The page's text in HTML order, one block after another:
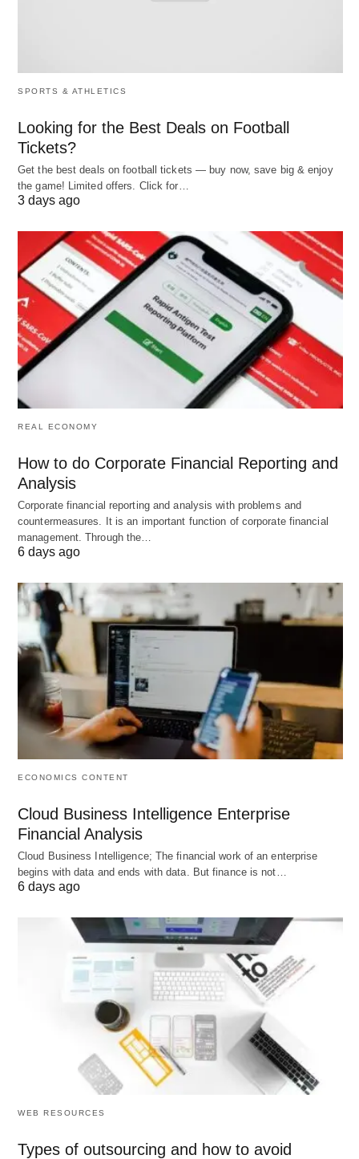
A[Start: What do you want?] –> B{Your top
priority?}
B –>|Maximize income; good at tech/sales| C[AI &
Digital Services]
B –>|Steady, local clients; hands-on| D[Local
Services & Trades]
Content & Education]
B –>|Align values; premium audiences|
F[Sustainability & Wellness]
B –>|Earn more flexibility but keep job| G[Side
Hustle Services]
C –> C1[AI Consulting/Adoption]
C –> C2[Managed IT & Cybersecurity]
C –> C3[Digital Marketing & Automation]
D –> D1[Cleaning & Handyman]
D –> D2[Home Automation & Smart Install]
D –> D3[Pet Services & Mobile Grooming]
E –> E2[Affiliate/Content Niche Sites]
E –> E3[Creator Services (editing, design, short
video)]
F –> F1[Regenerative/Zero-Waste Products]
F –> F2[Wellness Services (health coaching, PT,
sleep)]
F –> F3[Sustainable Fashion/Apparel]
G –> G2[Online Tutoring]
G –> G3[Print-on-Demand Store]
Use this as your first filter. Then pick 1–2 ideas
under that heading to validate.
Category 1: AI & digital
services (high demand, high
Best Small Business Ideas to Start Up; Businesses
across 2026 forecasts.
SPORTS & ATHLETICS
Looking for the Best Deals on Football
Tickets?
Get the best deals on football tickets — buy now, save big & enjoy
the game! Limited offers. Click for…
3 days ago
REAL ECONOMY
How to do Corporate Financial Reporting and
Analysis
Corporate financial reporting and analysis with problems and
countermeasures. It is an important function of corporate financial
management. Through the…
6 days ago
ECONOMICS CONTENT
Cloud Business Intelligence Enterprise
Financial Analysis
Cloud Business Intelligence; The financial work of an enterprise
begins with data and ends with data. But finance is not…
6 days ago
WEB RESOURCES
Types of outsourcing and how to avoid